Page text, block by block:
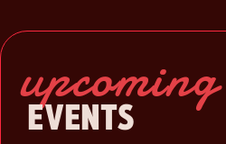
upcoming
EVENTS